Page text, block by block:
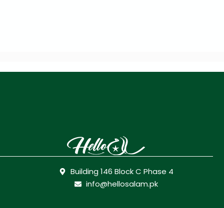
Building 146 Block C Phase 4
info@hellosalam.pk